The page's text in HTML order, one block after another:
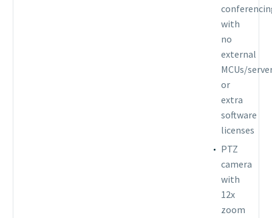
with
no
external
MCUs/
or
extra
software
licenses
PTZ
camera
with
12x
zoom